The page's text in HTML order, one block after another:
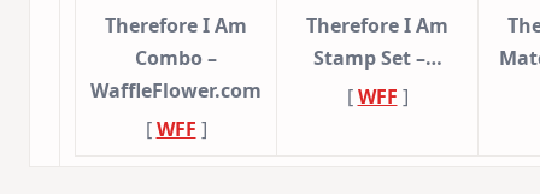
Therefore I Am
Combo –
WaffleFlower.com
[WFF ]
Therefore I Am
Stamp Set –…
[WFF ]